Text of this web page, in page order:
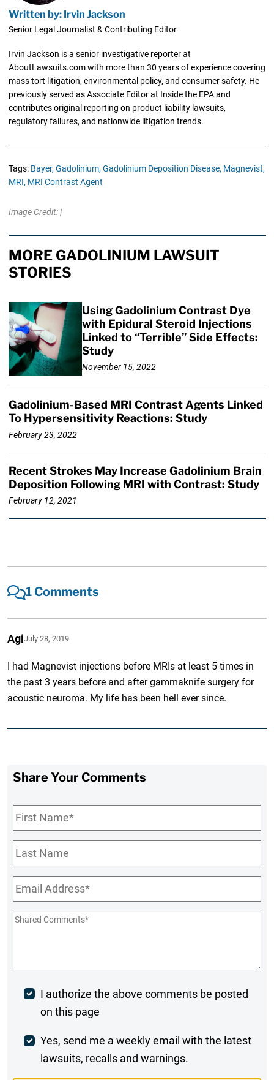
Written by: Irvin Jackson
Senior Legal Journalist & Contributing Editor
Irvin Jackson is a senior investigative reporter at
AboutLawsuits.com with more than 30 years of experience covering
mass tort litigation, environmental policy, and consumer safety. He
previously served as Associate Editor at Inside the EPA and
contributes original reporting on product liability lawsuits,
regulatory failures, and nationwide litigation trends.
Tags: Bayer, Gadolinium, Gadolinium Deposition Disease, Magnevist,
MRI, MRI Contrast Agent
Image Credit: |
MORE GADOLINIUM LAWSUIT
STORIES
Using Gadolinium Contrast Dye
with Epidural Steroid Injections
Linked to “Terrible” Side Effects:
Study
November 15, 2022
Gadolinium-Based MRI Contrast Agents Linked
To Hypersensitivity Reactions: Study
February 23, 2022
Recent Strokes May Increase Gadolinium Brain
Deposition Following MRI with Contrast: Study
February 12, 2021
1 Comments
AgiJuly 28, 2019
I had Magnevist injections before MRIs at least 5 times in
the past 3 years before and after gammaknife surgery for
acoustic neuroma. My life has been hell ever since.
Share Your Comments
First
Name*
Last
Name
Email*
Shared
Post
Comment
I authorize the above comments be posted
on this page
Weekly
Digest
Yes, send me a weekly email with the latest
lawsuits, recalls and warnings.